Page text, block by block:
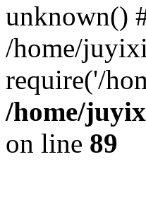
unknown()
/home/
require('/
/home/
on line 89